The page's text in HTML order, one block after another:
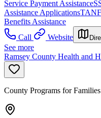
Service Payment Assistance
Assistance ApplicationsTANF
Benefits Assistance
Call
Website
See more
Ramsey County Health and
County Programs for Families